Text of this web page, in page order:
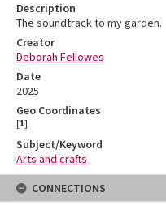
Description
The soundtrack to my garden.
Creator
Deborah Fellowes
Date
2025
Geo Coordinates
[1]
Subject/Keyword
Arts and crafts
CONNECTIONS